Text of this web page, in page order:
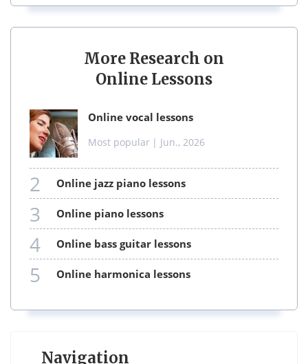
More Research on
Online Lessons
online vocal lessons
Most popular | Jun., 2026
2 online jazz piano lessons
3 online piano lessons
4 online bass guitar lessons
5 online harmonica lessons
Navigation